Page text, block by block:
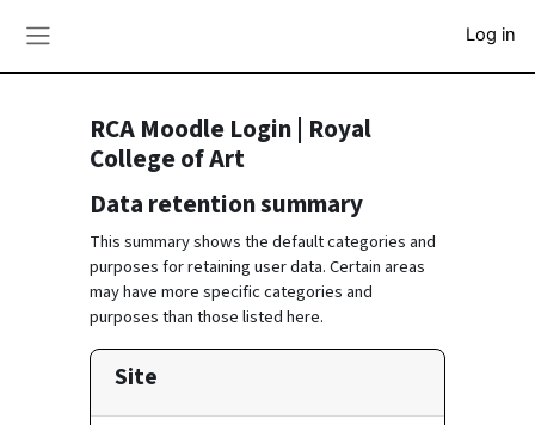
Log in
RCA Moodle Login | Royal
College of Art
Data retention summary
This summary shows the default categories and
purposes for retaining user data. Certain areas
may have more specific categories and
purposes than those listed here.
Site